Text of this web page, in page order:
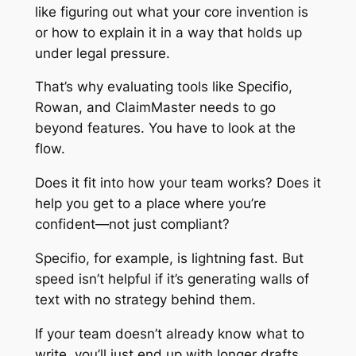
like figuring out what your core invention is
or how to explain it in a way that holds up
under legal pressure.
That’s why evaluating tools like Specifio,
Rowan, and ClaimMaster needs to go
beyond features. You have to look at the
flow.
Does it fit into how your team works? Does it
help you get to a place where you’re
confident—not just compliant?
Specifio, for example, is lightning fast. But
speed isn’t helpful if it’s generating walls of
text with no strategy behind them.
If your team doesn’t already know what to